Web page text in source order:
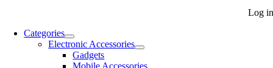
Log in
Categories
Electronic Accessories
Gadgets
Mobile Accessories